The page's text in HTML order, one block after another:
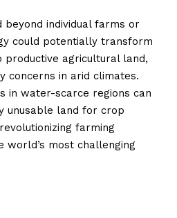
beyond individual farms or
could potentially transform
agricultural land,
concerns in arid climates.
in water-scarce regions can
unusable land for crop
farming
world’s most challenging